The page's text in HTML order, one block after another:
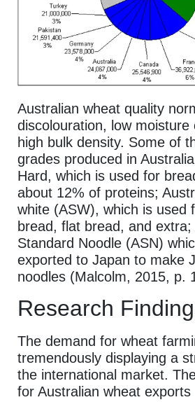
Australian wheat quality
discolouration, low moisture
high bulk density. Some of
grades produced in
Hard, which is used for
about 12% of proteins;
white (ASW), which is used
bread, flat bread, and extra;
Standard Noodle (ASN)
exported to Japan to make
noodles (Malcolm, 2015, p.
Research
The demand for wheat
tremendously displaying a
the international market.
for Australian wheat exports